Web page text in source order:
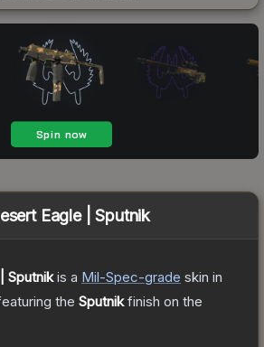
Eagle | Sputnik
Sputnikis a Mil-Spec-grade skin in
featuring the Sputnikfinish on the